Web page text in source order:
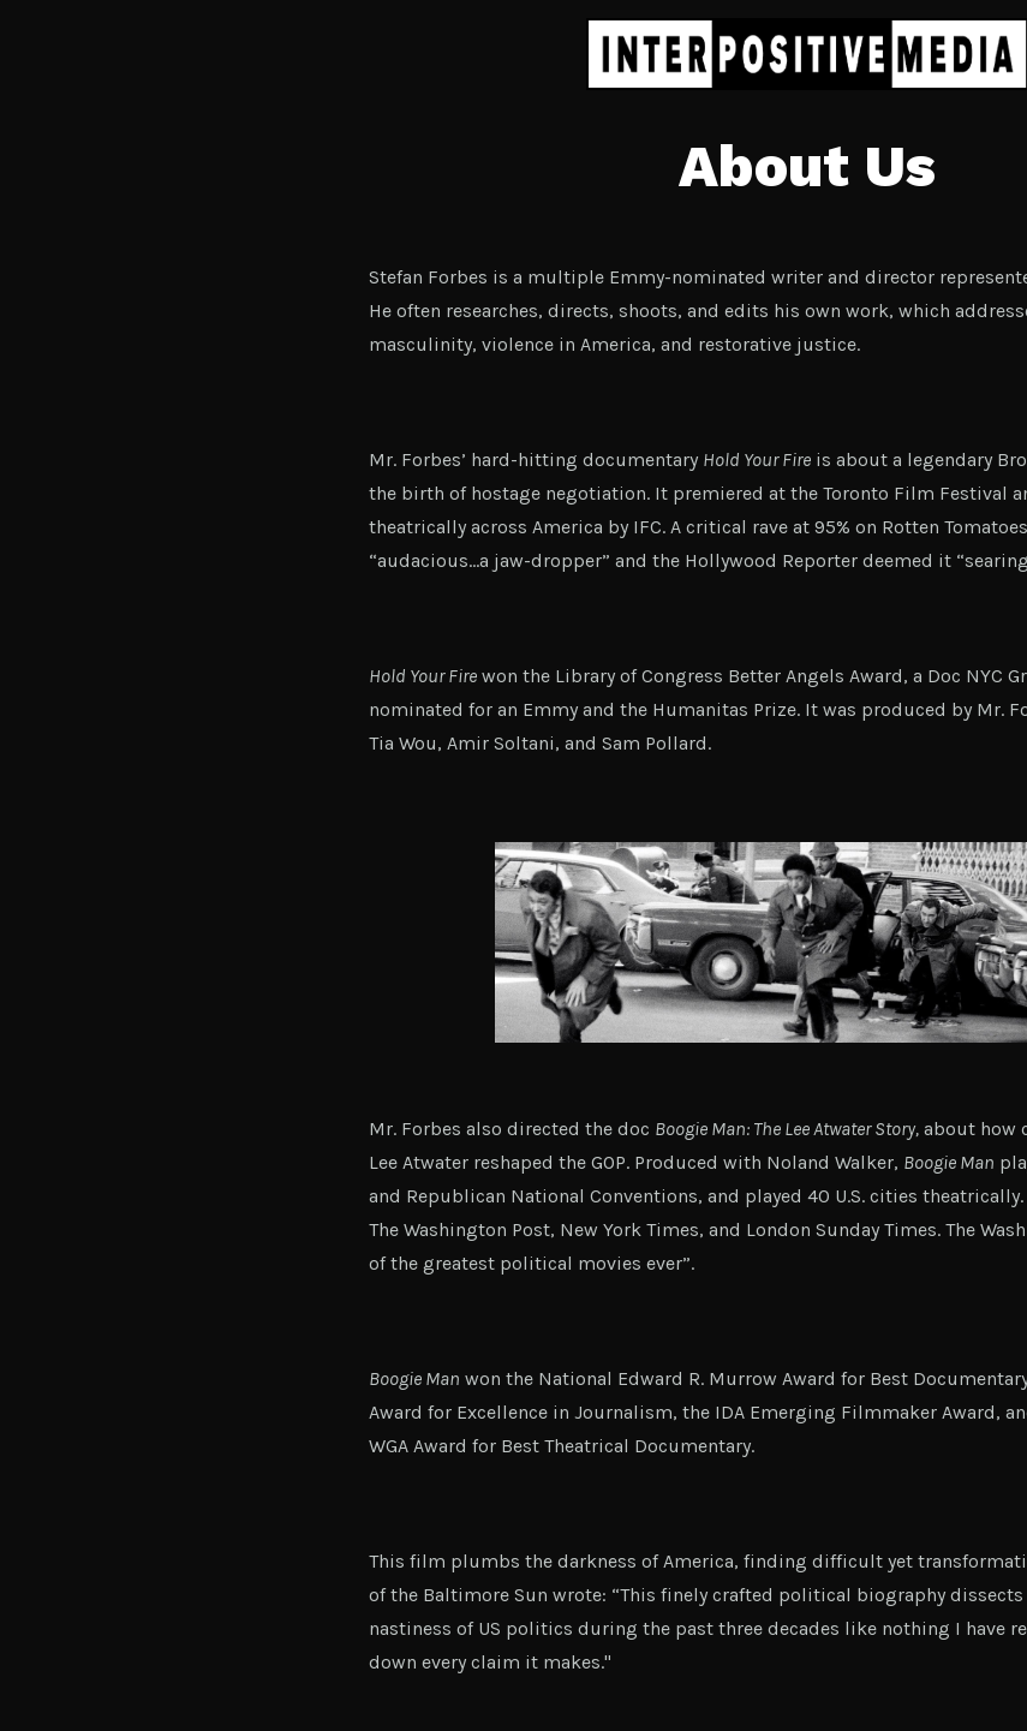
About Us
Stefan Forbes is a multiple Emmy-nominated writer and director
He often researches, directs, shoots, and edits his own work, which
masculinity, violence in America, and restorative justice.
Mr. Forbes’ hard-hitting documentary Hold Your Fireis about a legendary
the birth of hostage negotiation. It premiered at the Toronto Film Festival
theatrically across America by IFC. A critical rave at 95% on Rotten
“audacious…a jaw-dropper” and the Hollywood Reporter deemed it
Hold Your Firewon the Library of Congress Better Angels Award, a Doc NYC
nominated for an Emmy and the Humanitas Prize. It was produced by Mr.
Tia Wou, Amir Soltani, and Sam Pollard.
Mr. Forbes also directed the doc Boogie Man: The Lee Atwater Story,about how
Lee Atwater reshaped the GOP. Produced with Noland Walker, Boogie Man
and Republican National Conventions, and played 40 U.S. cities
The Washington Post, New York Times, and London Sunday Times. The
of the greatest political movies ever”.
Boogie Man won the National Edward R. Murrow Award for Best
Award for Excellence in Journalism, the IDA Emerging Filmmaker Award,
WGA Award for Best Theatrical Documentary.
This film plumbs the darkness of America, finding difficult yet
of the Baltimore Sun wrote: “This finely crafted political biography
nastiness of US politics during the past three decades like nothing I have
down every claim it makes."